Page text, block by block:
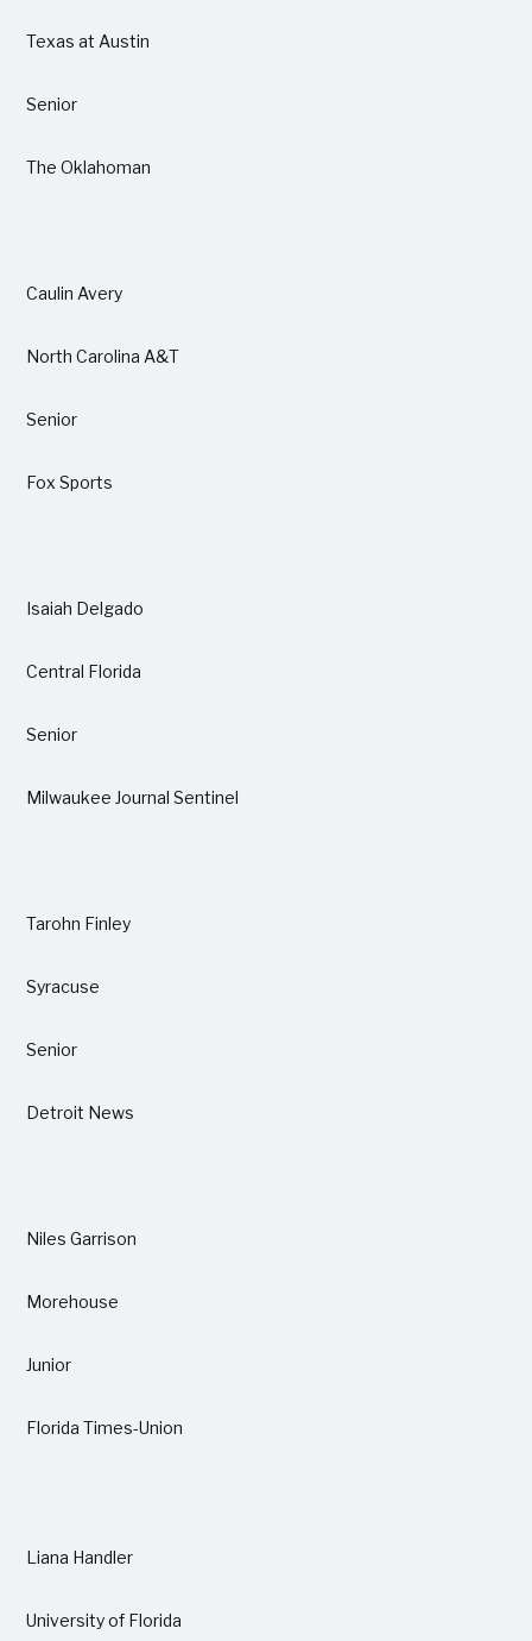
Texas at Austin
Senior
The Oklahoman
Caulin Avery
North Carolina A&T
Senior
Fox Sports
Isaiah Delgado
Central Florida
Senior
Milwaukee Journal Sentinel
Tarohn Finley
Syracuse
Senior
Detroit News
Niles Garrison
Morehouse
Junior
Florida Times-Union
Liana Handler
University of Florida